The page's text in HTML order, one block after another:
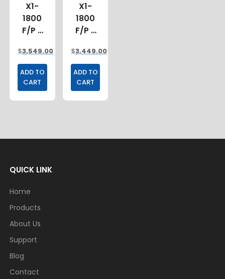
X1-
1800
F/P 3
$3,549.00
ADD TO
CART
X1-
1800
F/P 2
$3,449.00
ADD TO
CART
QUICK LINK
Home
Products
About Us
Support
Blog
Contact